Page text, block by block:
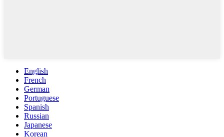
English
French
German
Portuguese
Spanish
Russian
Japanese
Korean